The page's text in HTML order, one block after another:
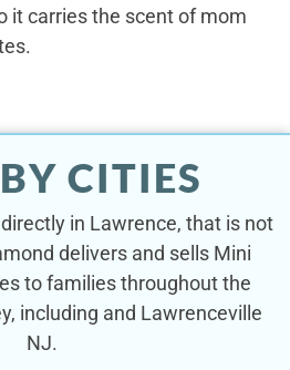
it carries the scent of mom
CITIES
in Lawrence, that is not
delivers and sells Mini
to families throughout the
including and Lawrenceville
NJ.